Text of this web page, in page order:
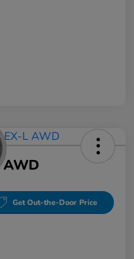
AWD
Get Out-the-Door Price